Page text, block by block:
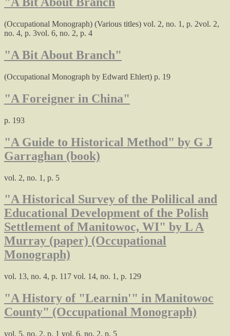
(Occupational Monograph) (Various titles) vol. 2, no. 1, p. 2vol. 2,
no. 4, p. 3vol. 6, no. 2, p. 4
"A Bit About Branch"
(Occupational Monograph by Edward Ehlert) p. 19
"A Foreigner in China"
p. 193
"A Guide to Historical Method" by G J
Garraghan (book)
vol. 2, no. 1, p. 5
"A Historical Survey of the Polilical and
Educational Development of the Polish
Settlement of Manitowoc, WI" by L A
Murray (paper) (Occupational
Monograph)
vol. 13, no. 4, p. 117 vol. 14, no. 1, p. 129
"A History of "Learnin'" in Manitowoc
County" (Occupational Monograph)
vol. 5, no. 2, p. 1 vol. 6, no. 2, p. 5